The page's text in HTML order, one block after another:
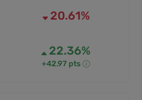
20.61%
22.36%
+42.97 pts